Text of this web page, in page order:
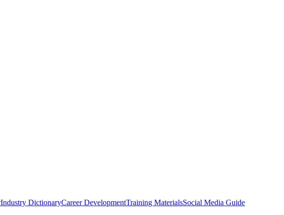
Industry DictionaryCareer DevelopmentTraining MaterialsSocial Media Guide